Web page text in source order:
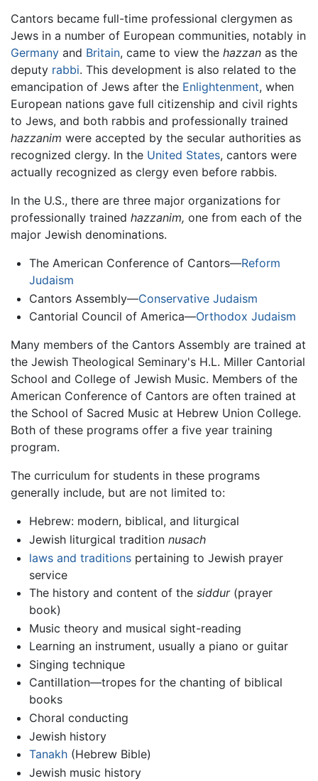
Cantors became full-time professional clergymen as
Jews in a number of European communities, notably in
Germany and Britain, came to view the hazzan as the
deputy rabbi. This development is also related to the
emancipation of Jews after the Enlightenment, when
European nations gave full citizenship and civil rights
to Jews, and both rabbis and professionally trained
hazzanim were accepted by the secular authorities as
recognized clergy. In the United States, cantors were
actually recognized as clergy even before rabbis.
In the U.S., there are three major organizations for
professionally trained hazzanim, one from each of the
major Jewish denominations.
The American Conference of Cantors—Reform
Judaism
Cantors Assembly—Conservative Judaism
Cantorial Council of America—Orthodox Judaism
Many members of the Cantors Assembly are trained at
the Jewish Theological Seminary's H.L. Miller Cantorial
School and College of Jewish Music. Members of the
American Conference of Cantors are often trained at
the School of Sacred Music at Hebrew Union College.
Both of these programs offer a five year training
program.
The curriculum for students in these programs
generally include, but are not limited to:
Hebrew: modern, biblical, and liturgical
Jewish liturgical tradition nusach
laws and traditionspertaining to Jewish prayer
service
The history and content of the siddur(prayer
book)
Music theory and musical sight-reading
Learning an instrument, usually a piano or guitar
Singing technique
Cantillation—tropes for the chanting of biblical
books
Choral conducting
Jewish history
Tanakh(Hebrew Bible)
Jewish music history